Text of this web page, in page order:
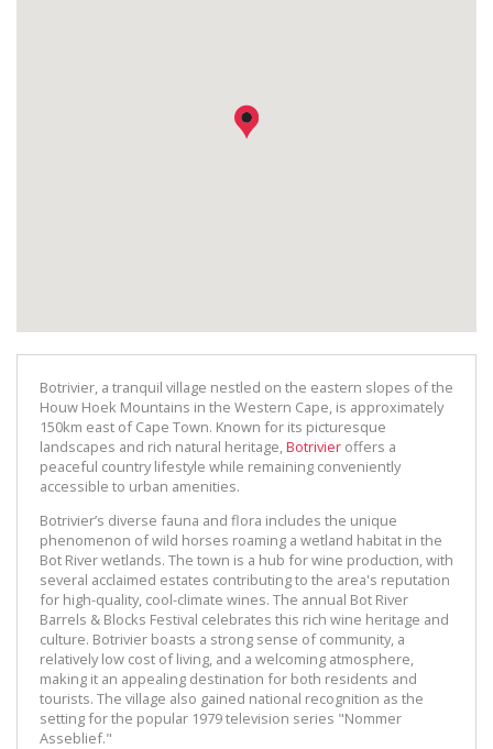
Botrivier, a tranquil village nestled on the eastern slopes of the
Houw Hoek Mountains in the Western Cape, is approximately
150km east of Cape Town. Known for its picturesque
landscapes and rich natural heritage,Botrivier offers a
peaceful country lifestyle while remaining conveniently
accessible to urban amenities.
Botrivier’s diverse fauna and flora includes the unique
phenomenon of wild horses roaming a wetland habitat in the
Bot River wetlands. The town is a hub for wine production, with
several acclaimed estates contributing to the area's reputation
for high-quality, cool-climate wines. The annual Bot River
Barrels & Blocks Festival celebrates this rich wine heritage and
culture. Botrivier boasts a strong sense of community, a
relatively low cost of living, and a welcoming atmosphere,
making it an appealing destination for both residents and
tourists. The village also gained national recognition as the
setting for the popular 1979 television series "Nommer
Asseblief."